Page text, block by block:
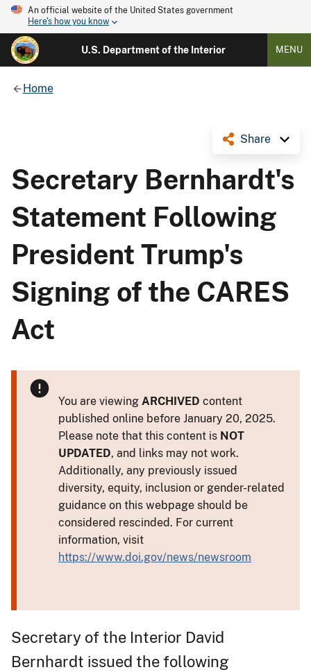
An official website of the United States government
Here's how you know
U.S. Department of the Interior MENU
Home
Share
Secretary Bernhardt's
Statement Following
President Trump's
Signing of the CARES
Act
You are viewing ARCHIVED content
published online before January 20, 2025.
Please note that this content is NOT
UPDATED, and links may not work.
Additionally, any previously issued
diversity, equity, inclusion or gender-related
guidance on this webpage should be
considered rescinded. For current
information, visit
https://www.doi.gov/news/newsroom
Secretary of the Interior David
Bernhardt issued the following